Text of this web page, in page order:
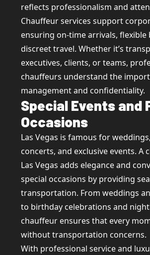
reflects professionalism and
Chauffeur services support
ensuring on-time arrivals, flexible
discreet travel. Whether it’s
executives, clients, or teams,
chauffeurs understand the
management and confidentiality.
Special Events and
Occasions
Las Vegas is famous for
concerts, and exclusive events. A
Las Vegas adds elegance and
special occasions by providing
transportation. From weddings
to birthday celebrations and
chauffeur ensures that every
without transportation concerns.
With professional service and